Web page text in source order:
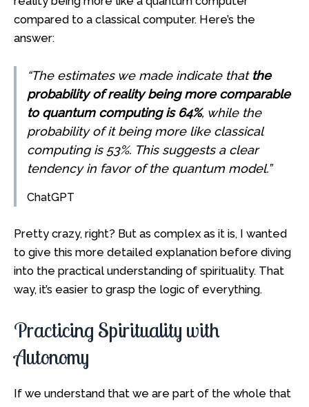
compared to a classical computer. Here’s the
answer:
“The estimates we made indicate that the
probability of reality being more comparable
to quantum computing is 64%, while the
probability of it being more like classical
computing is 53%. This suggests a clear
tendency in favor of the quantum model.”
ChatGPT
Pretty crazy, right? But as complex as it is, I wanted
to give this more detailed explanation before diving
into the practical understanding of spirituality. That
way, it’s easier to grasp the logic of everything.
Practicing Spirituality with
Autonomy
If we understand that we are part of the whole that